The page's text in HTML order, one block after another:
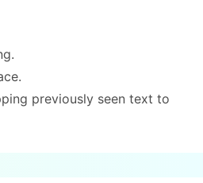
previously seen text to